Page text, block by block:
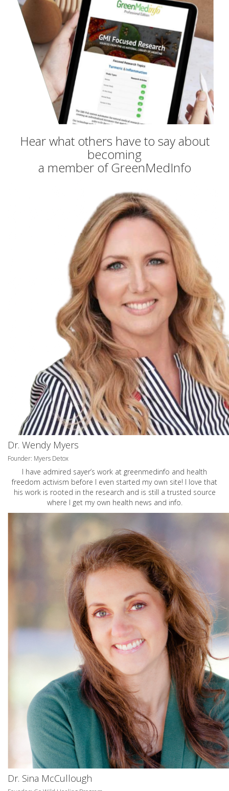
Hear what others have to say about
becoming
a member of GreenMedInfo
Dr. Wendy Myers
Founder: Myers Detox
I have admired sayer’s work at greenmedinfo and health
freedom activism before I even started my own site! I love that
his work is rooted in the research and is still a trusted source
where I get my own health news and info.
Dr. Sina McCullough